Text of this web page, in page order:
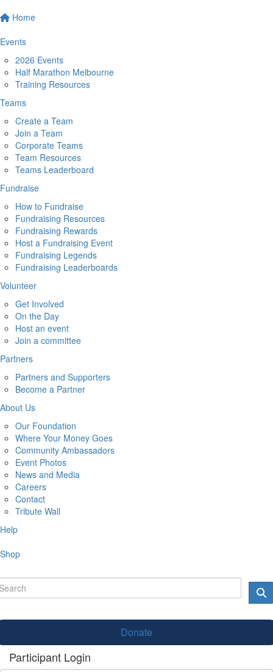
Home
Events
2026 Events
Half Marathon Melbourne
Training Resources
Teams
Create a Team
Join a Team
Corporate Teams
Team Resources
Teams Leaderboard
Fundraise
How to Fundraise
Fundraising Resources
Fundraising Rewards
Host a Fundraising Event
Fundraising Legends
Fundraising Leaderboards
Volunteer
Get Involved
On the Day
Host an event
Join a committee
Partners
Partners and Supporters
Become a Partner
About Us
Our Foundation
Where Your Money Goes
Community Ambassadors
Event Photos
News and Media
Careers
Contact
Tribute Wall
Help
Shop
Donate
Participant Login